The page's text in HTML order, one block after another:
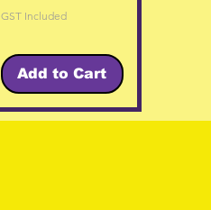
GST Included
Add to Cart